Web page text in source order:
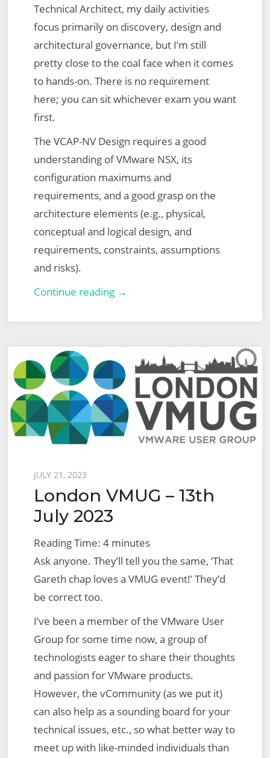
Technical Architect, my daily activities
focus primarily on discovery, design and
architectural governance, but I’m still
pretty close to the coal face when it comes
to hands-on. There is no requirement
here; you can sit whichever exam you want
first.
The VCAP-NV Design requires a good
understanding of VMware NSX, its
configuration maximums and
requirements, and a good grasp on the
architecture elements (e.g., physical,
conceptual and logical design, and
requirements, constraints, assumptions
and risks).
Continue reading →
Professional
Network
Virtualization
Design
2022
Design
Posted
on
JULY 21, 2023
London VMUG – 13th
July 2023
Reading Time: 4 minutes
Ask anyone. They’ll tell you the same, ‘That
Gareth chap loves a VMUG event!’ They’d
be correct too.
I’ve been a member of the VMware User
Group for some time now, a group of
technologists eager to share their thoughts
and passion for VMware products.
However, the vCommunity (as we put it)
can also help as a sounding board for your
technical issues, etc., so what better way to
meet up with like-minded individuals than